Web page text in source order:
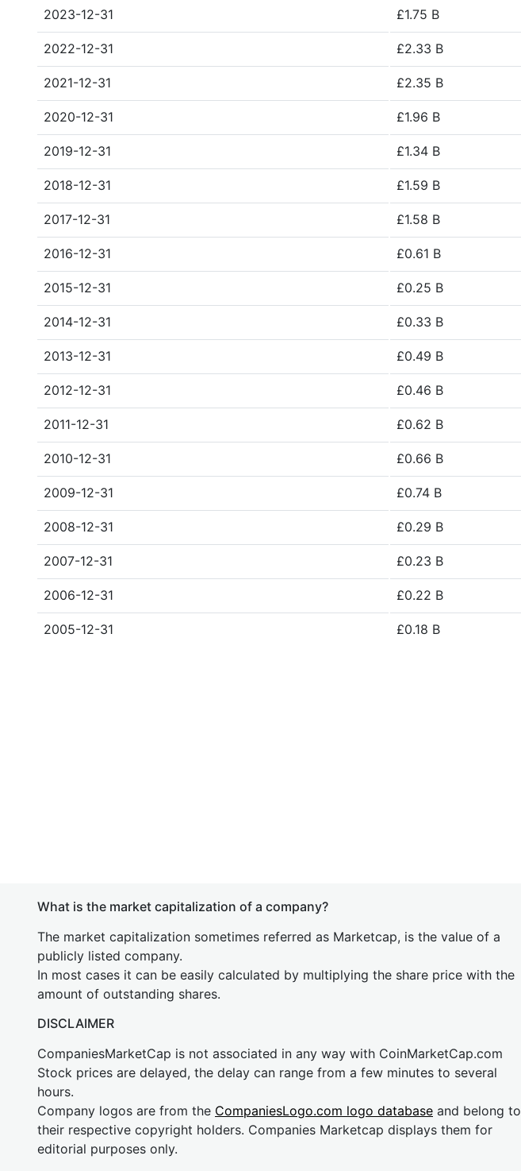
2023-12-31 £1.75 B
2022-12-31 £2.33 B
2021-12-31 £2.35 B
2020-12-31 £1.96 B
2019-12-31 £1.34 B
2018-12-31 £1.59 B
2017-12-31 £1.58 B
2016-12-31 £0.61 B
2015-12-31 £0.25 B
2014-12-31 £0.33 B
2013-12-31 £0.49 B
2012-12-31 £0.46 B
2011-12-31 £0.62 B
2010-12-31 £0.66 B
2009-12-31 £0.74 B
2008-12-31 £0.29 B
2007-12-31 £0.23 B
2006-12-31 £0.22 B
2005-12-31 £0.18 B
What is the market capitalization of a company?
The market capitalization sometimes referred as Marketcap, is the value of a
publicly listed company.
In most cases it can be easily calculated by multiplying the share price with the
amount of outstanding shares.
DISCLAIMER
CompaniesMarketCap is not associated in any way with CoinMarketCap.com
Stock prices are delayed, the delay can range from a few minutes to several
hours.
Company logos are from the CompaniesLogo.com logo database and belong to
their respective copyright holders. Companies Marketcap displays them for
editorial purposes only.